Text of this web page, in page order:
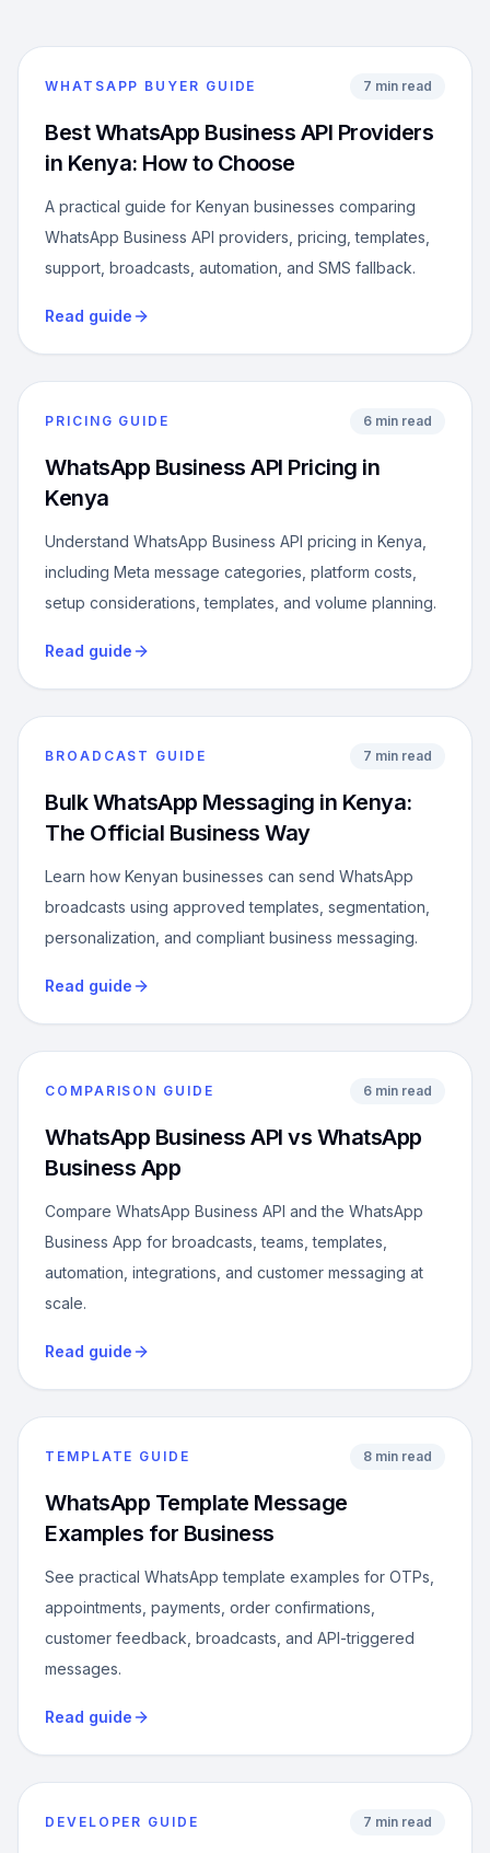
WHATSAPP BUYER GUIDE 7 min read
Best WhatsApp Business API Providers
in Kenya: How to Choose
A practical guide for Kenyan businesses comparing
WhatsApp Business API providers, pricing, templates,
support, broadcasts, automation, and SMS fallback.
Read guide
PRICING GUIDE 6 min read
WhatsApp Business API Pricing in
Kenya
Understand WhatsApp Business API pricing in Kenya,
including Meta message categories, platform costs,
setup considerations, templates, and volume planning.
Read guide
BROADCAST GUIDE 7 min read
Bulk WhatsApp Messaging in Kenya:
The Official Business Way
Learn how Kenyan businesses can send WhatsApp
broadcasts using approved templates, segmentation,
personalization, and compliant business messaging.
Read guide
COMPARISON GUIDE 6 min read
WhatsApp Business API vs WhatsApp
Business App
Compare WhatsApp Business API and the WhatsApp
Business App for broadcasts, teams, templates,
automation, integrations, and customer messaging at
scale.
Read guide
TEMPLATE GUIDE 8 min read
WhatsApp Template Message
Examples for Business
See practical WhatsApp template examples for OTPs,
appointments, payments, order confirmations,
customer feedback, broadcasts, and API-triggered
messages.
Read guide
DEVELOPER GUIDE 7 min read